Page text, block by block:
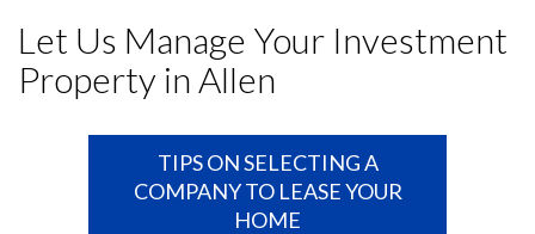
Let Us Manage Your Investment
Property in Allen
TIPS ON SELECTING A
COMPANY TO LEASE YOUR
HOME